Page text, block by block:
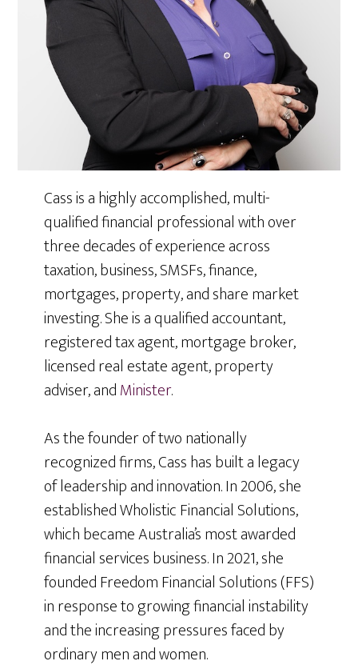
Cass is a highly accomplished, multi-
qualified financial professional with over
three decades of experience across
taxation, business, SMSFs, finance,
mortgages, property, and share market
investing. She is a qualified accountant,
registered tax agent, mortgage broker,
licensed real estate agent, property
adviser, andMinister.
As the founder of two nationally
recognized firms, Cass has built a legacy
of leadership and innovation. In 2006, she
established Wholistic Financial Solutions,
which became Australia’s most awarded
financial services business. In 2021, she
founded Freedom Financial Solutions (FFS)
in response to growing financial instability
and the increasing pressures faced by
ordinary men and women.